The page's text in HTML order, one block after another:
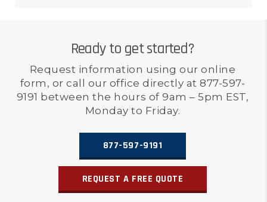
Ready to get started?
Request information using our online
form, or call our office directly at 877-597-
9191 between the hours of 9am – 5pm EST,
Monday to Friday.
877-597-9191
REQUEST A FREE QUOTE